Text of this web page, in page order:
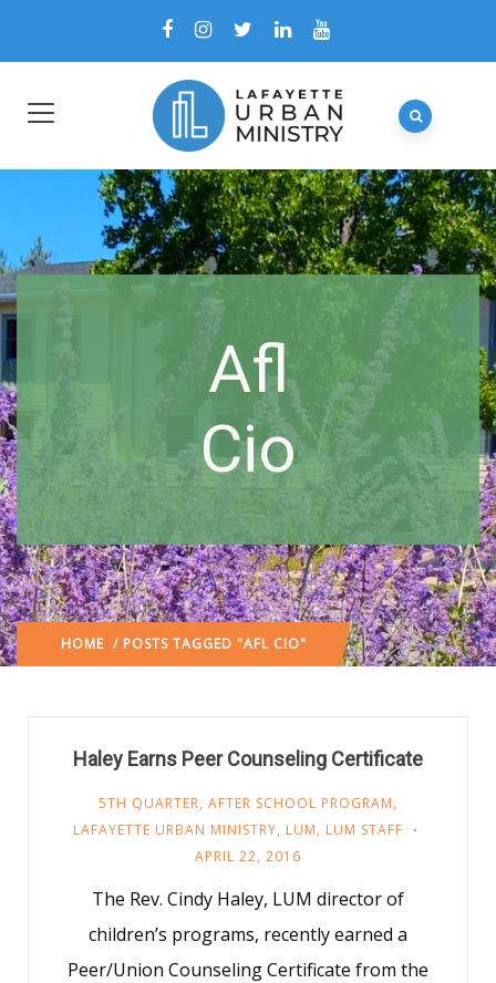
Afl
Cio
HOME / POSTS TAGGED "AFL CIO"
Haley Earns Peer Counseling Certificate
5TH QUARTER, AFTER SCHOOL PROGRAM,
LAFAYETTE URBAN MINISTRY, LUM, LUM STAFF
APRIL 22, 2016
The Rev. Cindy Haley, LUM director of
children’s programs, recently earned a
Peer/Union Counseling Certificate from the